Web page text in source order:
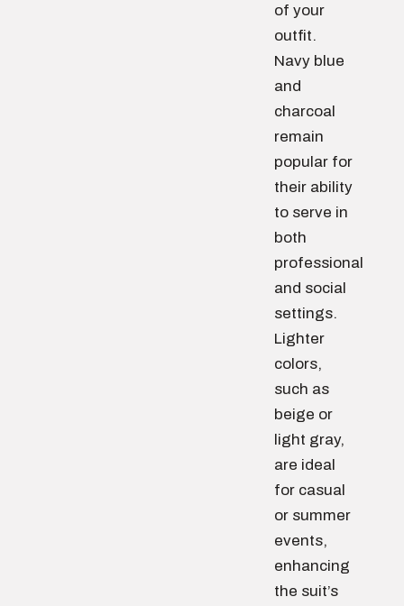
of your
outfit.
Navy blue
and
charcoal
remain
popular for
their ability
to serve in
both
professional
and social
settings.
Lighter
colors,
such as
beige or
light gray,
are ideal
for casual
or summer
events,
enhancing
the suit’s